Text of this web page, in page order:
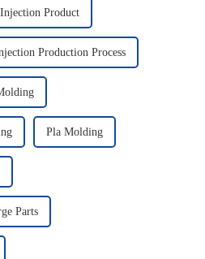
Injection Product
Production Process
Pla Molding
Parts